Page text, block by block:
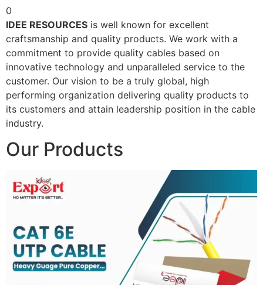
0
IDEE RESOURCES is well known for excellent
craftsmanship and quality products. We work with a
commitment to provide quality cables based on
innovative technology and unparalleled service to the
customer. Our vision to be a truly global, high
performing organization delivering quality products to
its customers and attain leadership position in the cable
industry.
Our Products